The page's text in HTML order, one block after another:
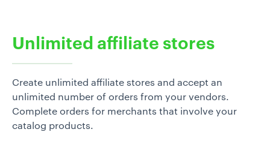
Unlimited affiliate stores
Create unlimited affiliate stores and accept an
unlimited number of orders from your vendors.
Complete orders for merchants that involve your
catalog products.